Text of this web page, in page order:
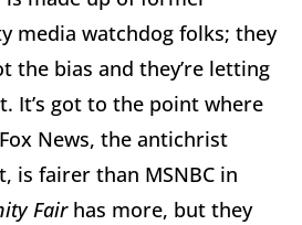
media watchdog folks; they
the bias and they’re letting
It’s got to the point where
News, the antichrist
is fairer than MSNBC in
Fairhas more, but they